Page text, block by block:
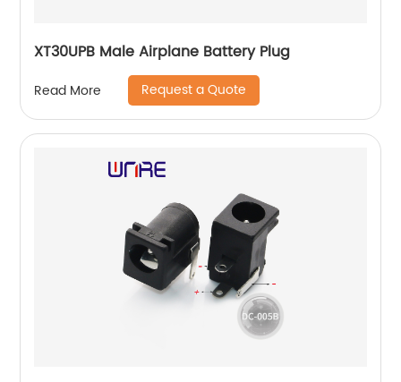
XT30UPB Male Airplane Battery Plug
Read More Request a Quote